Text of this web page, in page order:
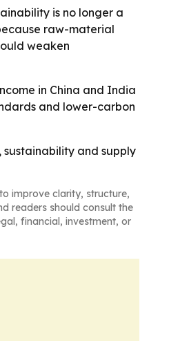
is no longer a
raw-material
weaken
in China and India
and lower-carbon
and supply
improve clarity, structure,
readers should consult the
financial, investment, or